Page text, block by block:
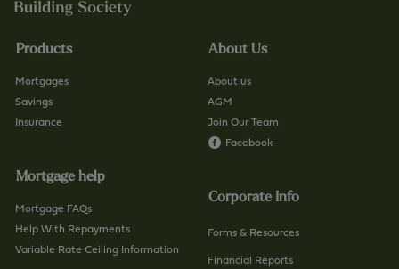
Products
Mortgages
Savings
Insurance
Mortgage help
Mortgage FAQs
Help With Repayments
Variable Rate Ceiling Information
About Us
About us
AGM
Join Our Team
Facebook
Corporate Info
Forms & Resources
Financial Reports